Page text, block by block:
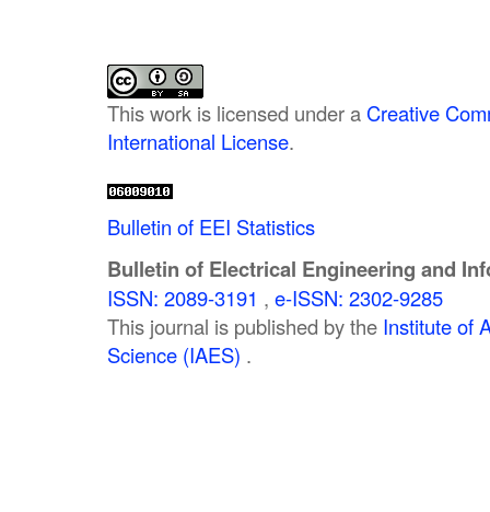
This work is licensed under a Creative
International License.
Bulletin of EEI Statistics
Bulletin of Electrical Engineering and
ISSN: 2089-3191 , e-ISSN: 2302-9285
This journal is published by the Institute of
Science (IAES) .